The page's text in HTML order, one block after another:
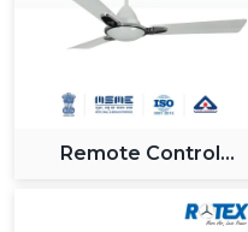
Remote Control